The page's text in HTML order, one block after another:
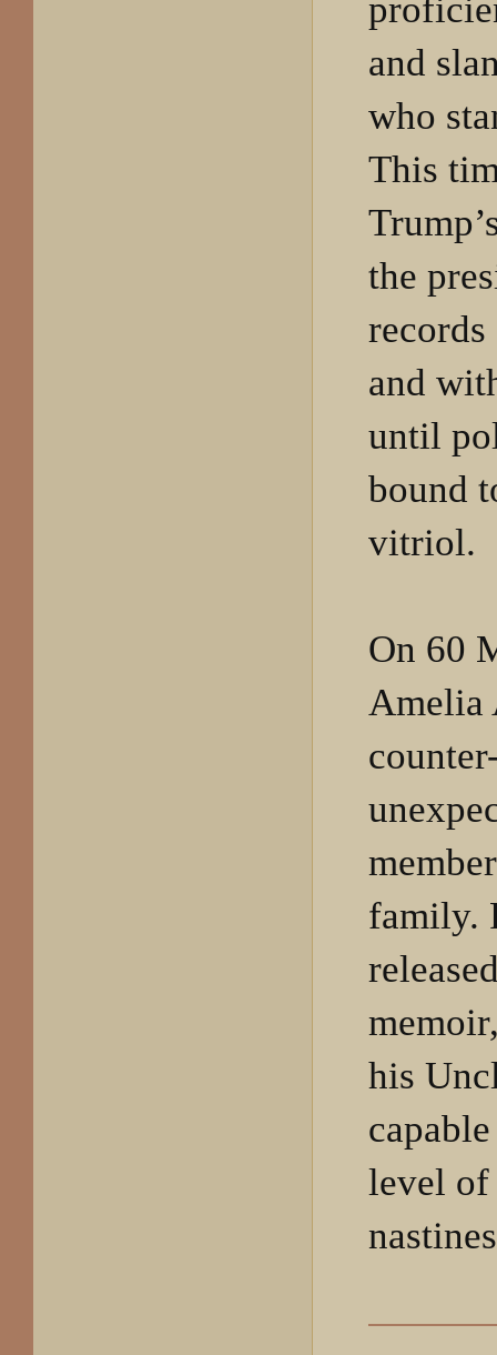
and
who
This
the
and
until
bound
vitriol.
On 60
Amelia
family.
his
level of